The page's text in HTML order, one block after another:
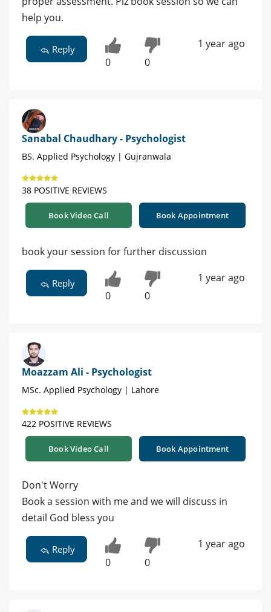
help you.
Reply
0 0
1 year ago
Sanabal Chaudhary - Psychologist
BS. Applied Psychology | Gujranwala
38 POSITIVE REVIEWS
Book Video Call Book Appointment
book your session for further discussion
Reply
0 0
1 year ago
Moazzam Ali - Psychologist
MSc. Applied Psychology | Lahore
422 POSITIVE REVIEWS
Book Video Call Book Appointment
Don't Worry
Book a session with me and we will discuss in
detail God bless you
Reply
0 0
1 year ago